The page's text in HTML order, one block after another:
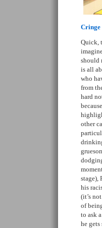
Cringe
Quick,
should
is all
who
from
hard
other
stage),
his
(it’s
of
to ask
he gets